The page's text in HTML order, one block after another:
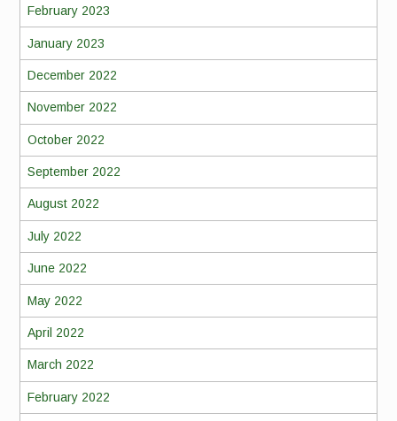
February 2023
January 2023
December 2022
November 2022
October 2022
September 2022
August 2022
July 2022
June 2022
May 2022
April 2022
March 2022
February 2022